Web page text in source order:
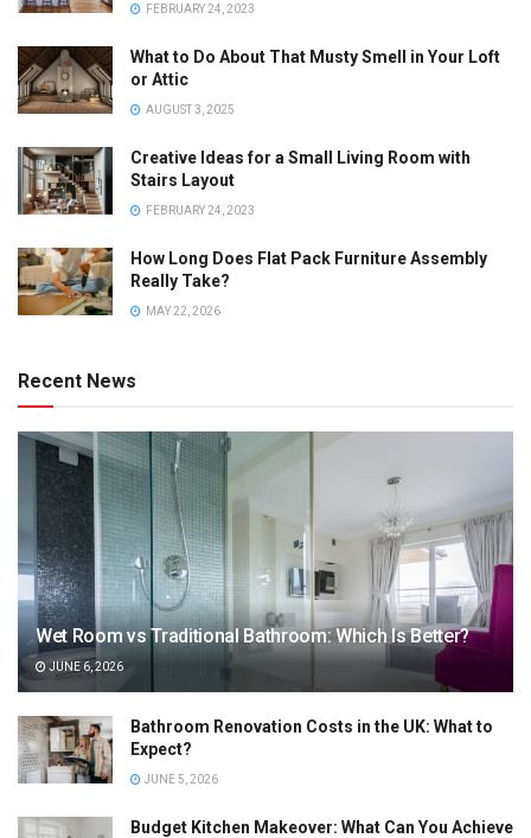
FEBRUARY 24, 2023
What to Do About That Musty Smell in Your Loft
or Attic
AUGUST 3, 2025
Creative Ideas for a Small Living Room with
Stairs Layout
FEBRUARY 24, 2023
How Long Does Flat Pack Furniture Assembly
Really Take?
MAY 22, 2026
Recent News
Wet Room vs Traditional Bathroom: Which Is Better?
JUNE 6, 2026
Bathroom Renovation Costs in the UK: What to
Expect?
JUNE 5, 2026
Budget Kitchen Makeover: What Can You Achieve